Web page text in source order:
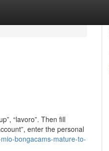
“lavoro”. Then fill
enter the personal
bongacams-mature-to-